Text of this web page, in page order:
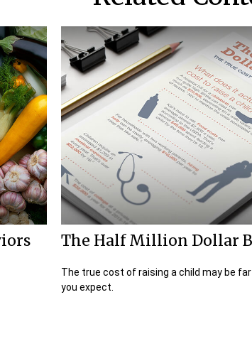
The Half Million Dollar
The true cost of raising a child may be
you expect.